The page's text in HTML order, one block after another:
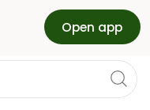
Open app